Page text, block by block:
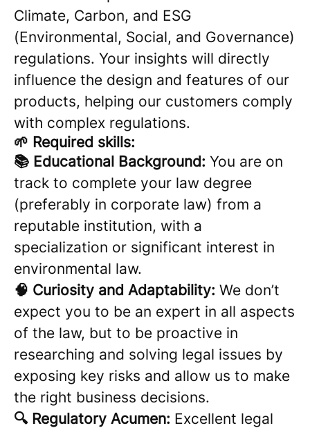
Climate, Carbon, and ESG
(Environmental, Social, and Governance)
regulations. Your insights will directly
influence the design and features of our
products, helping our customers comply
with complex regulations.
🌱 Required skills:
📚 Educational Background: You are on
track to complete your law degree
(preferably in corporate law) from a
reputable institution, with a
specialization or significant interest in
environmental law.
🧠 Curiosity and Adaptability: We don’t
expect you to be an expert in all aspects
of the law, but to be proactive in
researching and solving legal issues by
exposing key risks and allow us to make
the right business decisions.
🔍 Regulatory Acumen: Excellent legal